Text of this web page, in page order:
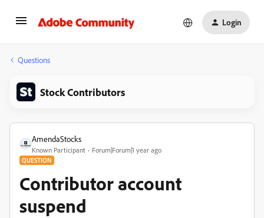
Login
Questions
Stock Contributors
AmendaStocks
Known Participant Forum|Forum|1 year ago
QUESTION
Contributor account
suspend